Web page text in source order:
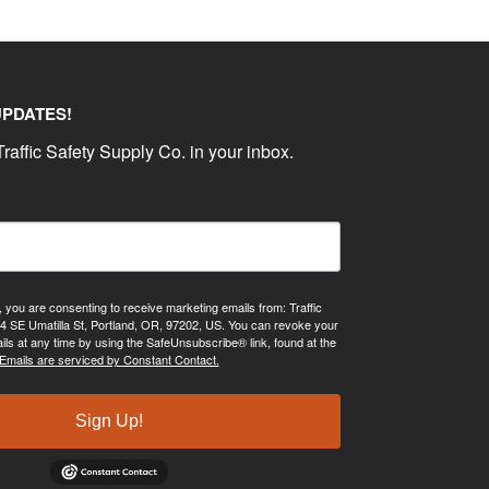
Safety Supply Co. in your inbox.
are consenting to receive marketing emails from: Traffic
SE Umatilla St, Portland, OR, 97202, US. You can revoke your
at any time by using the SafeUnsubscribe® link, found at the
are serviced by Constant Contact.
Sign Up!